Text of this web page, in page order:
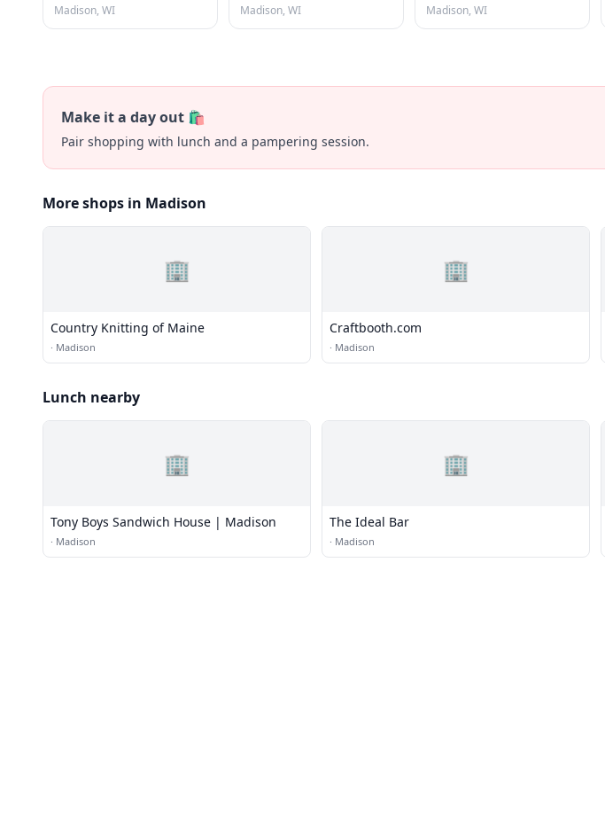
Madison, WI
Madison, WI
Madison, WI
Make it a day out 🛍️
Pair shopping with lunch and a pampering session.
More shops in Madison
🏢
Country Knitting of Maine
· Madison
🏢
Craftbooth.com
· Madison
Lunch nearby
🏢
Tony Boys Sandwich House | Madison
· Madison
🏢
The Ideal Bar
· Madison